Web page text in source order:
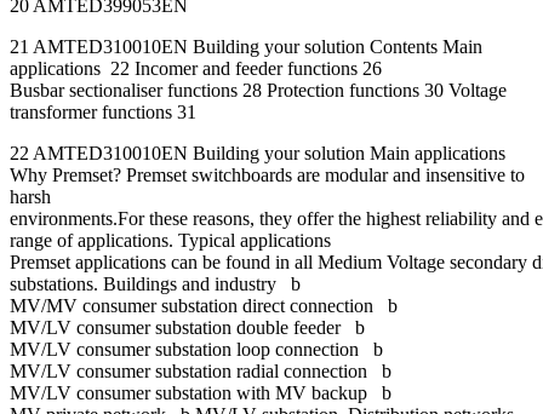
20 AMTED399053EN
21 AMTED310010EN Building your solution Contents Main
applications 22 Incomer and feeder functions 26
Busbar sectionaliser functions 28 Protection functions 30 Voltage
transformer functions 31
22 AMTED310010EN Building your solution Main applications
Why Premset? Premset switchboards are modular and insensitive to
harsh
environments.For these reasons, they offer the highest reliability
range of applications. Typical applications
Premset applications can be found in all Medium Voltage secondary
substations. Buildings and industry b
MV/MV consumer substation direct connection b
MV/LV consumer substation double feeder b
MV/LV consumer substation loop connection b
MV/LV consumer substation radial connection b
MV/LV consumer substation with MV backup b